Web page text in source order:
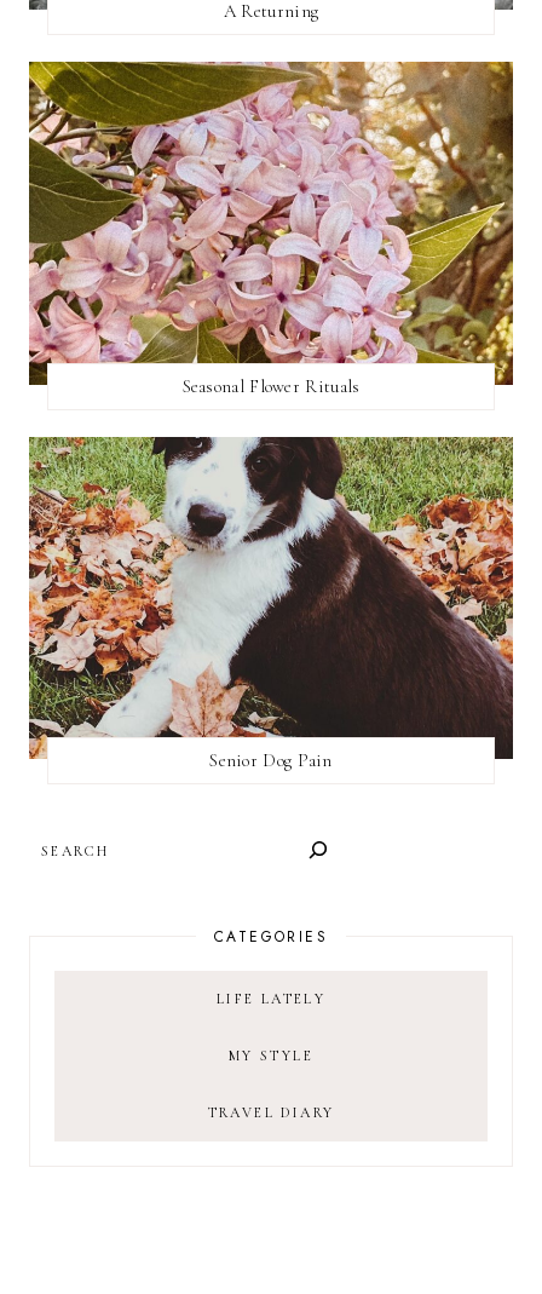
A Returning
Seasonal Flower Rituals
Senior Dog Pain
CATEGORIES
LIFE LATELY
MY STYLE
TRAVEL DIARY